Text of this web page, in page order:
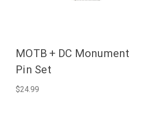
MOTB + DC Monument
Pin Set
$24.99